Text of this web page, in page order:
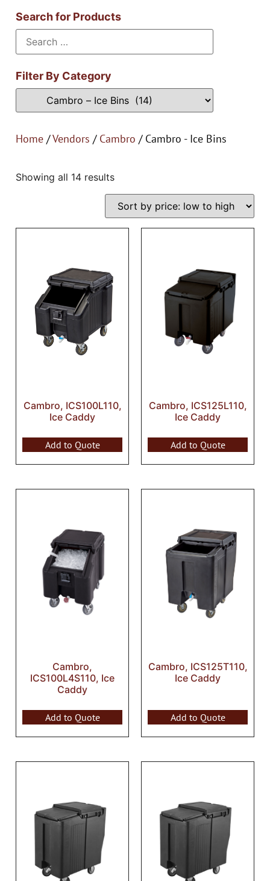
Search for Products
Filter By Category
Home /Vendors / Cambro / Cambro - Ice Bins
Showing all 14 results
Cambro, ICS100L110,
Ice Caddy
Add to Quote
Cambro, ICS125L110,
Ice Caddy
Add to Quote
Cambro,
ICS100L4S110, Ice
Caddy
Add to Quote
Cambro, ICS125T110,
Ice Caddy
Add to Quote